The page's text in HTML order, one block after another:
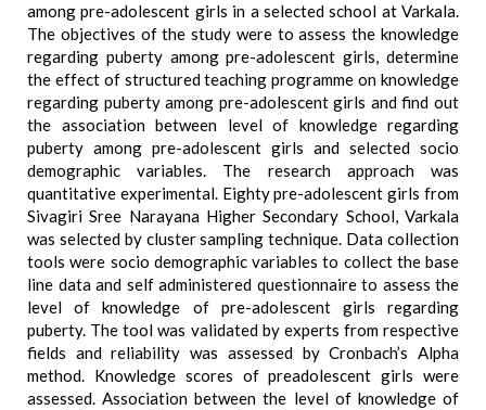
among pre-adolescent girls in a selected school at Varkala.
The objectives of the study were to assess the knowledge
regarding puberty among pre-adolescent girls, determine
the effect of structured teaching programme on knowledge
regarding puberty among pre-adolescent girls and find out
the association between level of knowledge regarding
puberty among pre-adolescent girls and selected socio
demographic variables. The research approach was
quantitative experimental. Eighty pre-adolescent girls from
Sivagiri Sree Narayana Higher Secondary School, Varkala
was selected by cluster sampling technique. Data collection
tools were socio demographic variables to collect the base
line data and self administered questionnaire to assess the
level of knowledge of pre-adolescent girls regarding
puberty. The tool was validated by experts from respective
fields and reliability was assessed by Cronbach’s Alpha
method. Knowledge scores of preadolescent girls were
assessed. Association between the level of knowledge of